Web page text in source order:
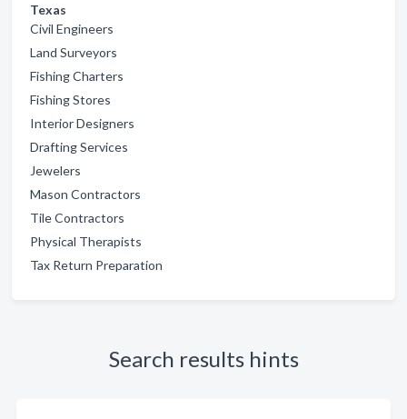
Texas
Civil Engineers
Land Surveyors
Fishing Charters
Fishing Stores
Interior Designers
Drafting Services
Jewelers
Mason Contractors
Tile Contractors
Physical Therapists
Tax Return Preparation
Search results hints